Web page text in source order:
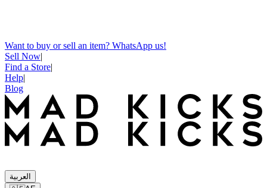
Want to buy or sell an item? WhatsApp us!
Sell Now|
Find a Store|
Help|
Blog
العربية